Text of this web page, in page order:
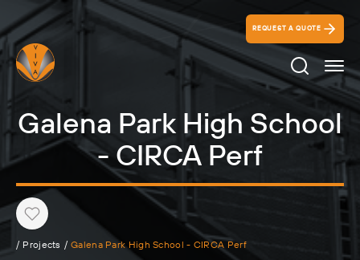
REQUEST A QUOTE
Search
Galena Park High School
- CIRCA Perf
Heart
/ Projects / Galena Park High School - CIRCA Perf